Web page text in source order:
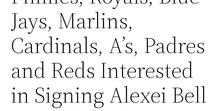
Jays, Marlins,
Cardinals, A’s, Padres
and Reds Interested
in Signing Alexei Bell